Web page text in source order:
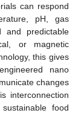
can respond
pH, gas
and predictable
or magnetic
this gives
nano
changes
interconnection
food